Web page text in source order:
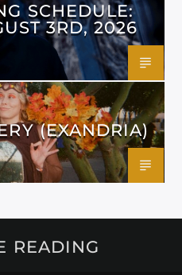
SCHEDULE:
3RD, 2026
(EXANDRIA)
READING